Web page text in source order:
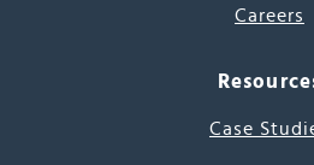
Careers
Case